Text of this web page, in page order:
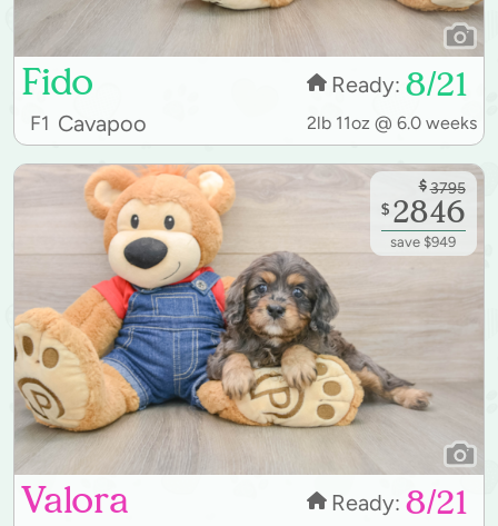
Fido Ready: 8/21
F1 Cavapoo 2lb 11oz @ 6.0 weeks
Valora Ready: 8/21
$ 3795
$ 2846
save $949